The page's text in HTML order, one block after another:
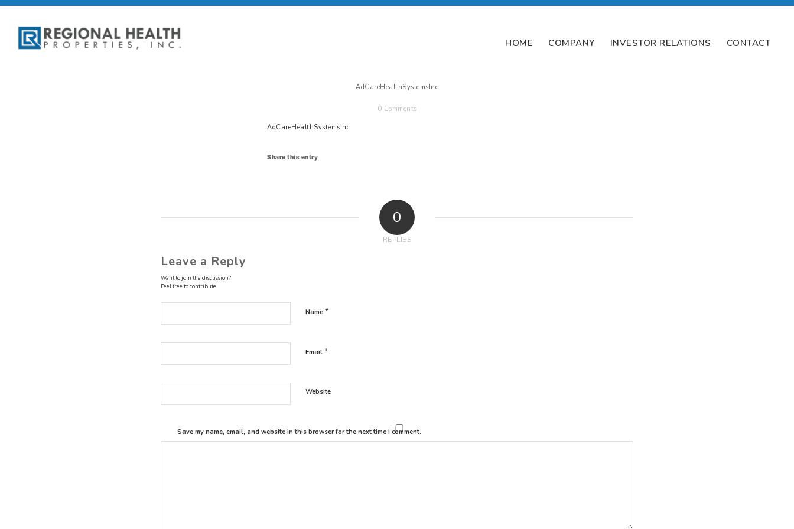
HOME COMPANY INVESTOR RELATIONS CONTACT
AdCareHealthSystemsInc
0 Comments
AdCareHealthSystemsInc
Share this entry
0
REPLIES
Leave a Reply
Want to join the discussion?
Feel free to contribute!
Name *
Email *
Website
Save my name, email, and website in this browser for the next time I comment.